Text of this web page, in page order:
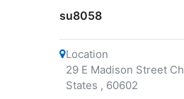
su8058
Location
29 E Madison Street
States , 60602